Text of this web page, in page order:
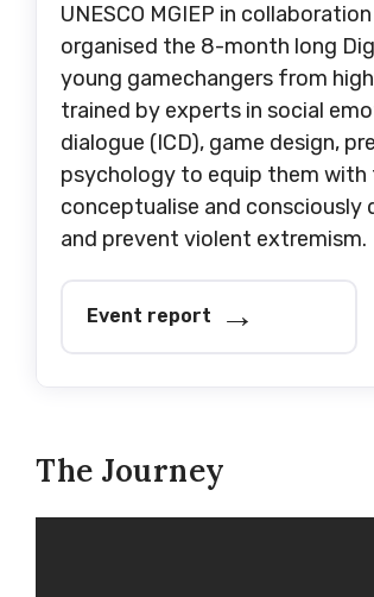
UNESCO MGIEP in
organised the 8-month long
young gamechangers from
trained by experts in social
dialogue (ICD), game design,
psychology to equip them with
conceptualise and
and prevent violent extremism.
Event report
The Journey